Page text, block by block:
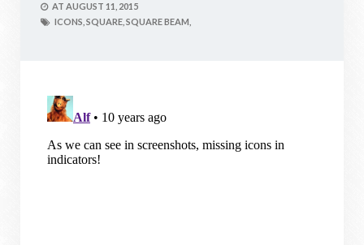
AT AUGUST 11, 2015
ICONS, SQUARE, SQUARE BEAM,